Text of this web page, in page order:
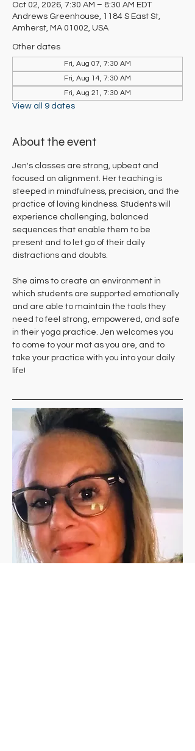
Oct 02, 2026, 7:30 AM – 8:30 AM EDT
Andrews Greenhouse, 1184 S East St,
Amherst, MA 01002, USA
Other dates
Fri, Aug 07, 7:30 AM
Fri, Aug 14, 7:30 AM
Fri, Aug 21, 7:30 AM
View all 9 dates
About the event
Jen's classes are strong, upbeat and
focused on alignment. Her teaching is
steeped in mindfulness, precision, and the
practice of loving kindness. Students will
experience challenging, balanced
sequences that enable them to be
present and to let go of their daily
distractions and doubts.
She aims to create an environment in
which students are supported emotionally
and are able to maintain the tools they
need to feel strong, empowered, and safe
in their yoga practice. Jen welcomes you
to come to your mat as you are, and to
take your practice with you into your daily
life!